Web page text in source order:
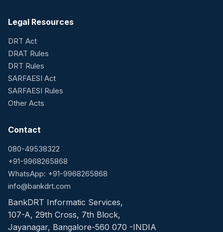
Legal Resources
DRT Act
DRAT Rules
DRT Rules
SARFAESI Act
SARFAESI Rules
Other Acts
Contact
080-49538322
+91-9968265868
WhatsApp: +91-9968265868
info@bankdrt.com
BankDRT Informatic Services,
107-A, 29th Cross, 7th Block,
Jayanagar, Bangalore-560 070 -INDIA